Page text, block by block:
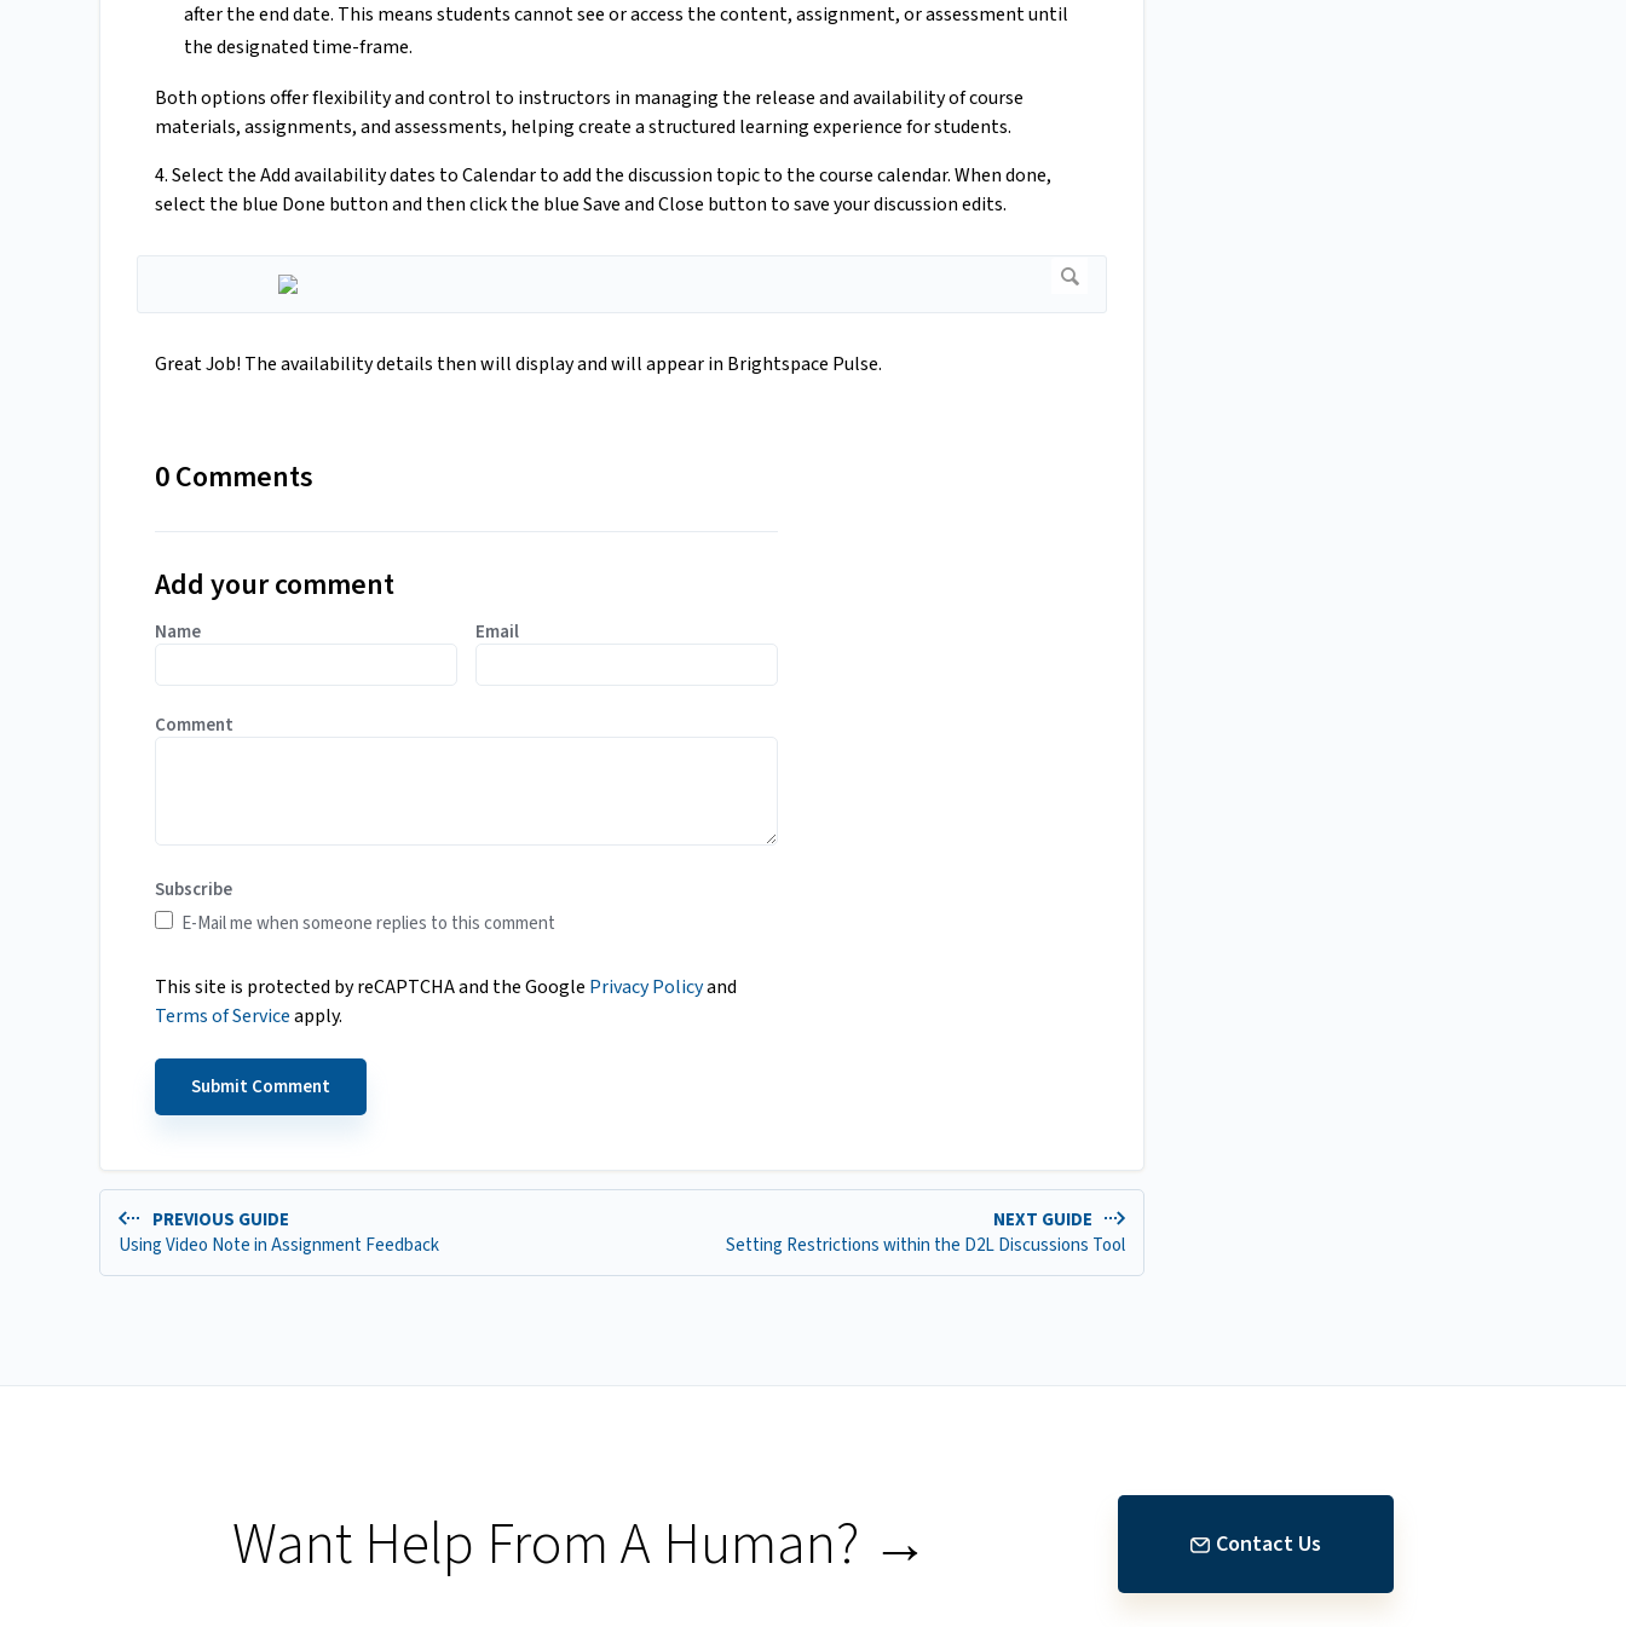
after the end date. This means students cannot see or access the content, assignment, or assessment until
the designated time-frame.
Both options offer flexibility and control to instructors in managing the release and availability of course
materials, assignments, and assessments, helping create a structured learning experience for students.
4. Select the Add availability dates to Calendar to add the discussion topic to the course calendar. When done,
select the blue Done button and then click the blue Save and Close button to save your discussion edits.
Great Job! The availability details then will display and will appear in Brightspace Pulse.
0 Comments
Add your comment
Name Email
Comment
Subscribe
E-Mail me when someone replies to this comment
This site is protected by reCAPTCHA and the Google Privacy Policyand
Terms of Serviceapply.
PREVIOUS GUIDE
Using Video Note in Assignment Feedback
NEXT GUIDE
Setting Restrictions within the D2L Discussions Tool
Want Help From A Human? → Contact Us